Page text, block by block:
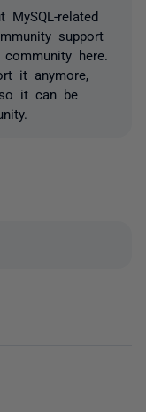
related
support
here.
it anymore,
it can be